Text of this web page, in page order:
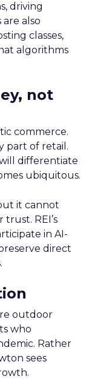
driving
also
classes,
algorithms
not
commerce.
part of retail.
differentiate
ubiquitous.
it cannot
REI’s
in AI-
direct
outdoor
who
Rather
sees